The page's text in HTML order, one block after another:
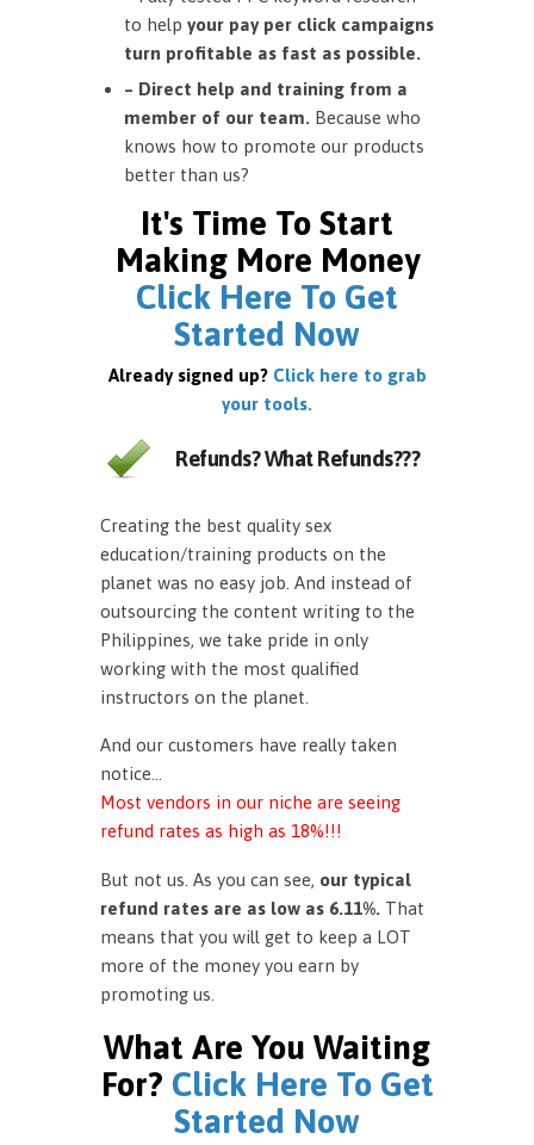
to help your pay per click campaigns
turn profitable as fast as possible.
– Direct help and training from a
member of our team. Because who
knows how to promote our products
better than us?
It's Time To Start
Making More Money
Click Here To Get
Started Now
Already signed up? Click here to grab
your tools.
Refunds? What Refunds???
Creating the best quality sex
education/training products on the
planet was no easy job. And instead of
outsourcing the content writing to the
Philippines, we take pride in only
working with the most qualified
instructors on the planet.
And our customers have really taken
notice…
Most vendors in our niche are seeing
refund rates as high as 18%!!!
But not us. As you can see, our typical
refund rates are as low as 6.11%. That
means that you will get to keep a LOT
more of the money you earn by
promoting us.
What Are You Waiting
For? Click Here To Get
Started Now